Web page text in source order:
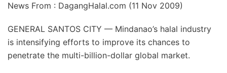
News From : DagangHalal.com (11 Nov 2009)
GENERAL SANTOS CITY — Mindanao’s halal industry
is intensifying efforts to improve its chances to
penetrate the multi-billion-dollar global market.